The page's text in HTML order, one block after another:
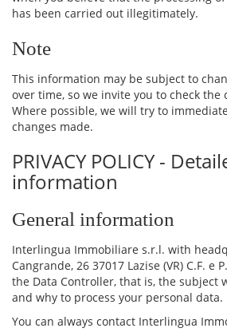
has been carried out illegitimately.
Note
This information may be subject to
over time, so we invite you to check
Where possible, we will try to
changes made.
PRIVACY POLICY -
information
General information
Interlingua Immobiliare s.r.l. with
Cangrande, 26 37017 Lazise (VR) C.F. e
the Data Controller, that is, the subject
and why to process your personal data.
You can always contact Interlingua